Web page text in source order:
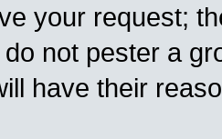
your request;
not pester a
have their